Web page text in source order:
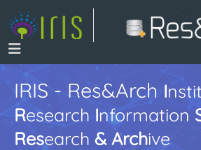
IRIS - Res&ArchI
Research Information
Research & Archive